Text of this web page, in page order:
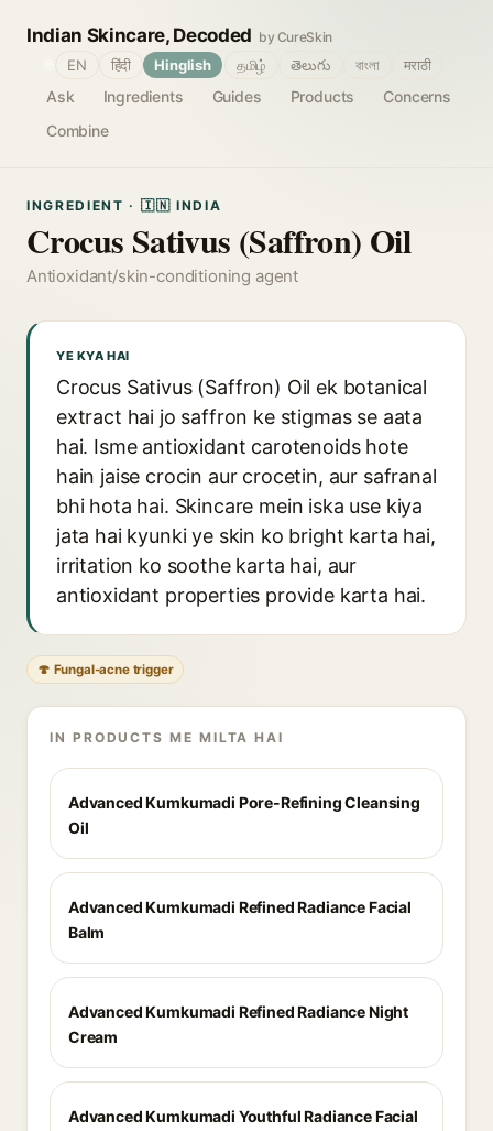
Indian Skincare, Decoded by CureSkin
Ask Ingredients Guides Products
Concerns
Combine
EN हिंदी Hinglish தமிழ் తెలుగు বাংলা मराठी
INGREDIENT · 🇮🇳 INDIA
Crocus Sativus (Saffron) Oil
Antioxidant/skin-conditioning agent
YE KYA HAI
Crocus Sativus (Saffron) Oil ek botanical
extract hai jo saffron ke stigmas se aata
hai. Isme antioxidant carotenoids hote
hain jaise crocin aur crocetin, aur safranal
bhi hota hai. Skincare mein iska use kiya
jata hai kyunki ye skin ko bright karta hai,
irritation ko soothe karta hai, aur
antioxidant properties provide karta hai.
🍄 Fungal-acne trigger
IN PRODUCTS ME MILTA HAI
Advanced Kumkumadi Pore-Refining Cleansing
Oil
Advanced Kumkumadi Refined Radiance Facial
Balm
Advanced Kumkumadi Refined Radiance Night
Cream
Advanced Kumkumadi Youthful Radiance Facial